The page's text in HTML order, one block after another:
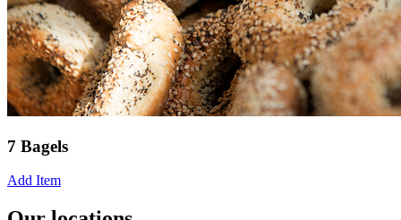
7 Bagels
Add Item